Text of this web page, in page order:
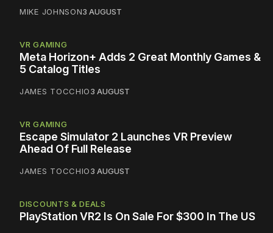
MIKE JOHNSON3 AUGUST
VR GAMING
Meta Horizon+ Adds 2 Great Monthly Games &
5 Catalog Titles
JAMES TOCCHIO3 AUGUST
VR GAMING
Escape Simulator 2 Launches VR Preview
Ahead Of Full Release
JAMES TOCCHIO3 AUGUST
DISCOUNTS & DEALS
PlayStation VR2 Is On Sale For $300 In The US